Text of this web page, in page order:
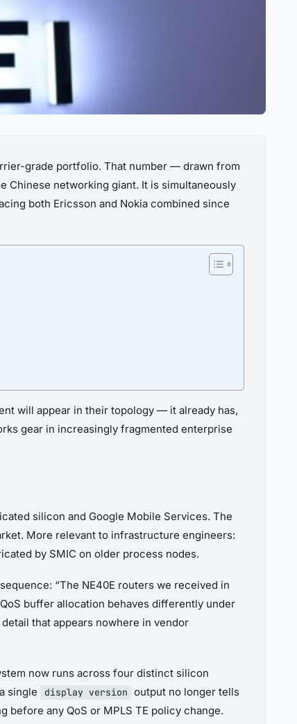
grade portfolio. That number — drawn from
Chinese networking giant. It is simultaneously
both Ericsson and Nokia combined since
will appear in their topology — it already has,
gear in increasingly fragmented enterprise
silicon and Google Mobile Services. The
More relevant to infrastructure engineers:
by SMIC on older process nodes.
“The NE40E routers we received in
buffer allocation behaves differently under
that appears nowhere in vendor
now runs across four distinct silicon
single
display version output no longer tells
before any QoS or MPLS TE policy change.